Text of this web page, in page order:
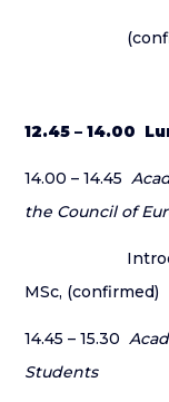
12.45 – 14.00
14.00 – 14.45
the Council of
Introduction
MSc, (confirmed)
14.45 – 15.30
Students